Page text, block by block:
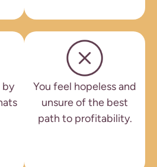
by
You feel hopeless and
unsure of the best
path to profitability.